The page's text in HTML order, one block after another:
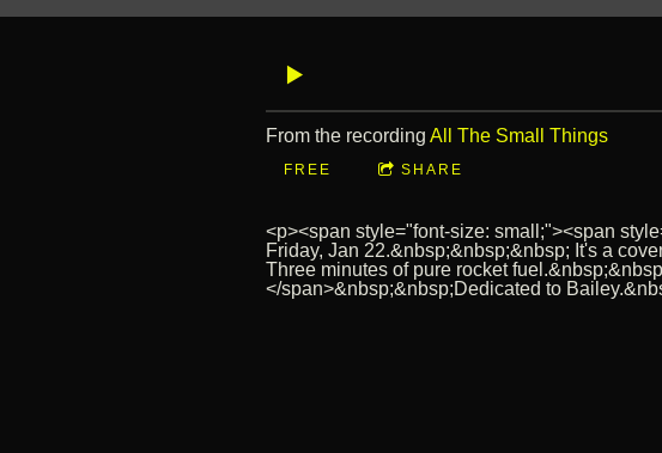
From the recording All The Small Things
FREE SHARE
<p><span style="font-size: small;"><span
Friday, Jan 22.&nbsp;&nbsp;&nbsp; It's a
Three minutes of pure rocket
</span>&nbsp;&nbsp;Dedicated to